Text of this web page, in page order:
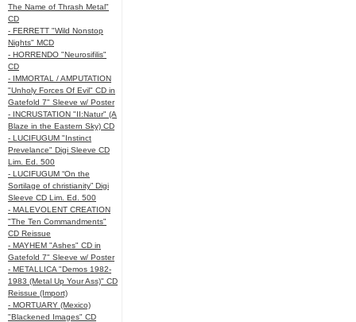
The Name of Thrash Metal"
CD
- FERRETT "Wild Nonstop
Nights" MCD
- HORRENDO "Neurosifilis"
CD
- IMMORTAL / AMPUTATION
"Unholy Forces Of Evil" CD in
Gatefold 7" Sleeve w/ Poster
- INCRUSTATION "II:Natur" (A
Blaze in the Eastern Sky) CD
- LUCIFUGUM "Instinct
Prevelance" Digi Sleeve CD
Lim. Ed. 500
- LUCIFUGUM “On the
Sortilage of christianity” Digi
Sleeve CD Lim. Ed. 500
- MALEVOLENT CREATION
"The Ten Commandments"
CD Reissue
- MAYHEM "Ashes" CD in
Gatefold 7" Sleeve w/ Poster
- METALLICA "Demos 1982-
1983 (Metal Up Your Ass)" CD
Reissue (Import)
- MORTUARY (Mexico)
"Blackened Images" CD